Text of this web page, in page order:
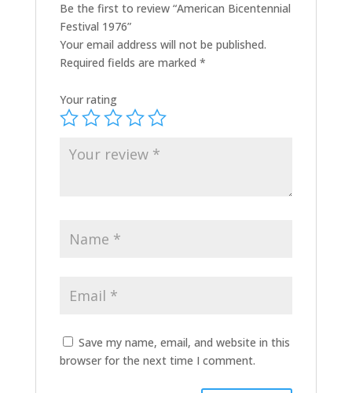
Be the first to review “American Bicentennial
Festival 1976”
Your email address will not be published.
Required fields are marked *
Your rating
Save my name, email, and website in this
browser for the next time I comment.